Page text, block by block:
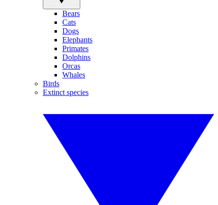
Bears
Cats
Dogs
Elephants
Primates
Dolphins
Orcas
Whales
Birds
Extinct species